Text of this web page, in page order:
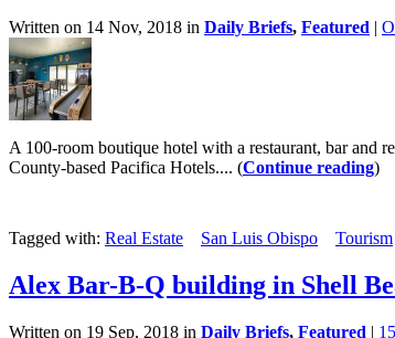
Written on 14 Nov, 2018 in Daily Briefs, Featured |
A 100-room boutique hotel with a restaurant, bar and
County-based Pacifica Hotels.... (Continue reading)
Tagged with: Real Estate San Luis Obispo Tourism
Alex Bar-B-Q building in Shell
Written on 19 Sep, 2018 in Daily Briefs, Featured |